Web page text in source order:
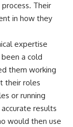
Their
in how they
expertise
a cold
them working
their roles
or running
results
would then use